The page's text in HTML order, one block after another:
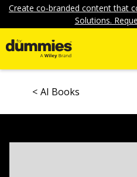
Create co-branded content that
Solutions.
AI Books